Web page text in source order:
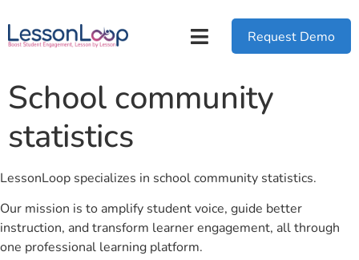
Request Demo
School community
statistics
LessonLoop specializes in school community statistics.
Our mission is to amplify student voice, guide better
instruction, and transform learner engagement, all through
one professional learning platform.